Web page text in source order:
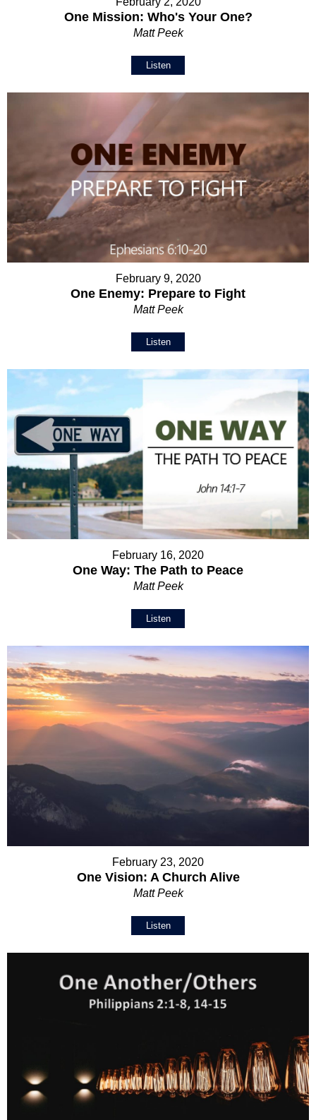
One Mission: Who's Your One?
Matt Peek
Listen
February 9, 2020
One Enemy: Prepare to Fight
Matt Peek
Listen
February 16, 2020
One Way: The Path to Peace
Matt Peek
Listen
February 23, 2020
One Vision: A Church Alive
Matt Peek
Listen